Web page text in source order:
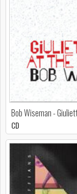
Bob Wiseman -
CD